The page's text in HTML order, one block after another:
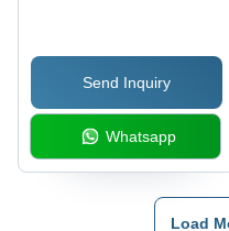
Edges
Send Inquiry
Whatsapp
Load